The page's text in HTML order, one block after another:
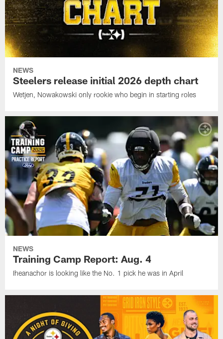
NEWS
Steelers release initial 2026 depth chart
Wetjen, Nowakowski only rookie who begin in starting roles
NEWS
Training Camp Report: Aug. 4
Iheanachor is looking like the No. 1 pick he was in April